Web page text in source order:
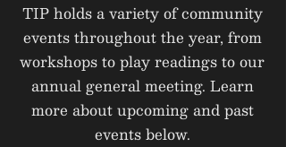
TIP holds a variety of community
events throughout the year, from
workshops to play readings to our
annual general meeting. Learn
more about upcoming and past
events below.